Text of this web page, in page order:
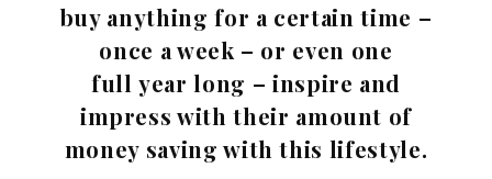
buy anything for a certain time –
once a week – or even one
full year long – inspire and
impress with their amount of
money saving with this lifestyle.